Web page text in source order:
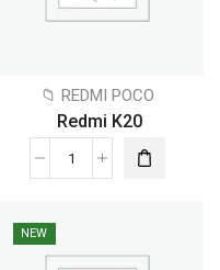
📁 REDMI POCO
Redmi K20
NEW